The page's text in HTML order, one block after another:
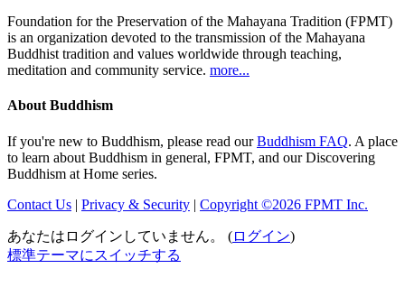
Foundation for the Preservation of the Mahayana Tradition (FPMT)
is an organization devoted to the transmission of the Mahayana
Buddhist tradition and values worldwide through teaching,
meditation and community service. more...
About Buddhism
If you're new to Buddhism, please read ourBuddhism FAQ. A place
to learn about Buddhism in general, FPMT, and our Discovering
Buddhism at Home series.
Contact Us | Privacy & Security | Copyright ©2026 FPMT Inc.
あなたはログインしていません。 (ログイン)
標準テーマにスイッチする